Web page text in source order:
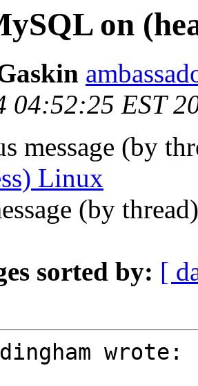
on
04:52:25 EST
message (by
Linux
(by
sorted by: [
wrote: